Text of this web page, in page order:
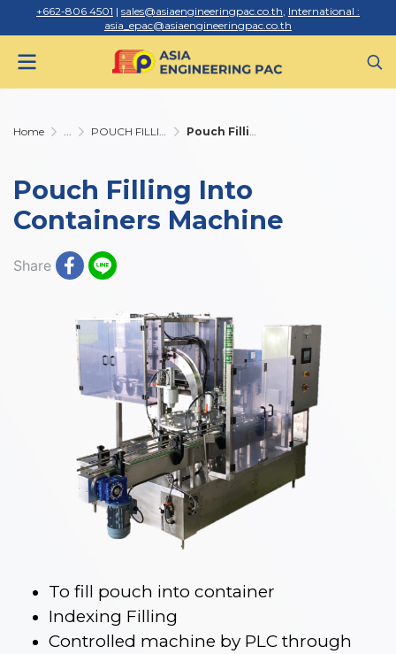
+662-806 4501 | sales@asiaengineeringpac.co.th, International :
asia_epac@asiaengineeringpac.co.th
Home ... POUCH FILLING INTO CONTAINERS Pouch Filling Into Containers Machine
Pouch Filling Into
Containers Machine
Share
To fill pouch into container
Indexing Filling
Controlled machine by PLC through